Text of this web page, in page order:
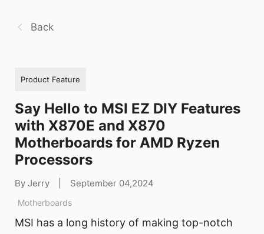
Back
Product Feature
Say Hello to MSI EZ DIY Features
with X870E and X870
Motherboards for AMD Ryzen
Processors
By Jerry September 04,2024
Motherboards
MSI has a long history of making top-notch